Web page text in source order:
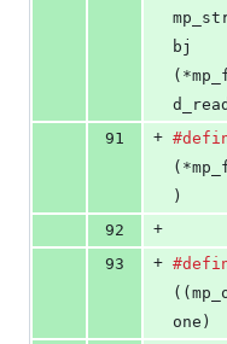
bj
91
+
)
92
+
93
+
one)